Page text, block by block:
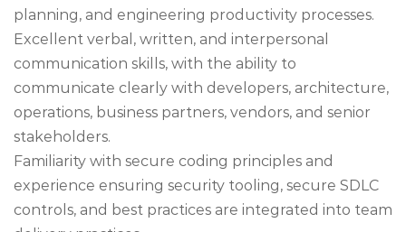
planning, and engineering productivity processes.
Excellent verbal, written, and interpersonal
communication skills, with the ability to
communicate clearly with developers, architecture,
operations, business partners, vendors, and senior
stakeholders.
Familiarity with secure coding principles and
experience ensuring security tooling, secure SDLC
controls, and best practices are integrated into team